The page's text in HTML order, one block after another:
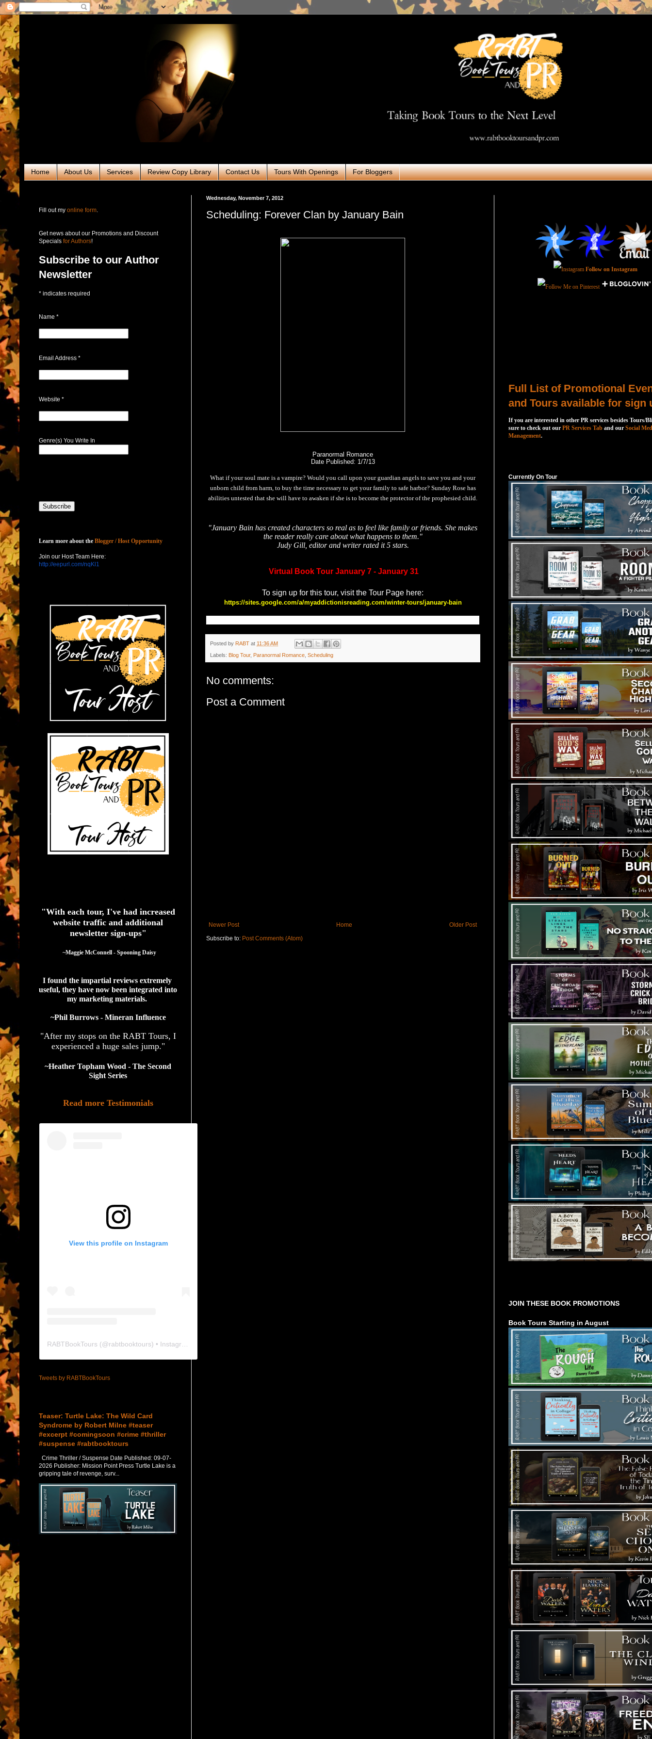
Home About Us Services Review Copy Library Contact Us Tours With Openings For Bloggers
Wednesday, November 7, 2012
Scheduling: Forever Clan by January Bain
Paranormal Romance
Date Published: 1/7/13
What if your soul mate is a vampire? Would you call upon your guardian angels to save you and your
unborn child from harm, to buy the time necessary to get your family to safe harbor? Sunday Rose has
abilities untested that she will have to awaken if she is to become the protector of the prophesied child.
"January Bain has created characters so real as to feel like family or friends. She makes
the reader really care about what happens to them."
Judy Gill, editor and writer rated it 5 stars.
Virtual Book Tour January 7 - January 31
To sign up for this tour, visit the Tour Page here:
https://sites.google.com/a/myaddictionisreading.com/winter-tours/january-bain
Posted by RABT at 11:36 AM
Labels: Blog Tour, Paranormal Romance Scheduling
No comments:
Post a Comment
Newer Post Older Post
Home
Subscribe to: Post Comments (Atom)
Fill out my online form
Get news about our Promotions and Discount
Specials for Authors!
Subscribe to our Author
Newsletter
* indicates required
Name *
Email Address *
Website *
Genre(s) You Write In
Learn more about the Blogger / Host Opportunity
Join our Host Team Here:
http://eepurl.com/nqKl1
"With each tour, I've had increased
website traffic and additional
newsletter sign-ups"
  ~Maggie McConnell - Spooning Daisy
I found the impartial reviews extremely
useful, they have now been integrated into
my marketing materials.
~Phil Burrows - Mineran Influence
"After my stops on the RABT Tours, I
experienced a huge sales jump."
~Heather Topham Wood - The Second
Sight Series
Read more Testimonials
View this profile on Instagram
RABTBookTours (@rabtbooktours) • Instagram photos and videos
Tweets by RABTBookTours
Teaser: Turtle Lake: The Wild Card
Syndrome by Robert Milne #teaser
#excerpt #comingsoon #crime #thriller
#suspense #rabtbooktours
Crime Thriller / Suspense Date Published: 09-07-
2026 Publisher: Mission Point Press Turtle Lake is a
gripping tale of revenge, surv...
Follow on Instagram
Full List of Promotional
and Tours available for sign
If you are interested in other PR services besides Tours/
sure to check out our PR Services Tab and our Social
Management.
Currently On Tour
JOIN THESE BOOK PROMOTIONS
Book Tours Starting in August